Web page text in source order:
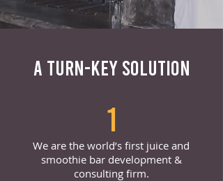
A TURN-KEY SOLUTION
1
We are the world’s first juice and
smoothie bar development &
consulting firm.